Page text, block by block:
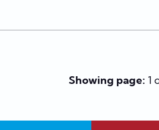
Showing page: 1